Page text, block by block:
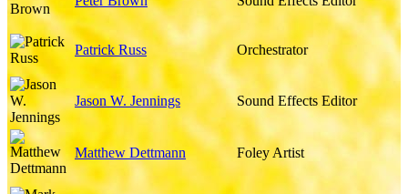
Patrick Russ Orchestrator
Jason W. Jennings Sound Effects Editor
Matthew Dettmann Foley Artist